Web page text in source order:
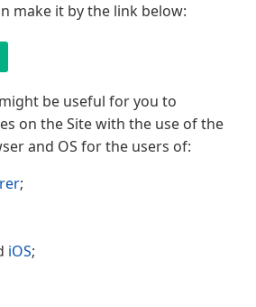
make it by the link below:
be useful for you to
on the Site with the use of the
and OS for the users of:
;
iOS;